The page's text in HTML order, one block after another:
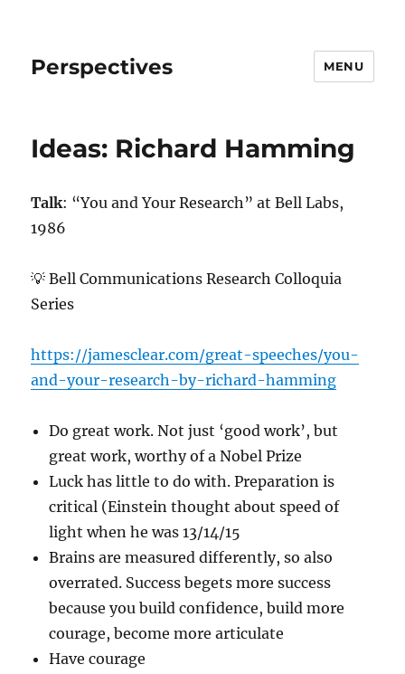
Perspectives MENU
Ideas: Richard Hamming
Talk: “You and Your Research” at Bell Labs,
1986
💡 Bell Communications Research Colloquia
Series
https://jamesclear.com/great-speeches/you-
and-your-research-by-richard-hamming
Do great work. Not just ‘good work’, but
great work, worthy of a Nobel Prize
Luck has little to do with. Preparation is
critical (Einstein thought about speed of
light when he was 13/14/15
Brains are measured differently, so also
overrated. Success begets more success
because you build confidence, build more
courage, become more articulate
Have courage